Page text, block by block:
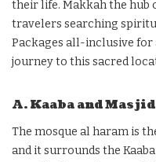
their life. Makkah the
travelers searching
Packages all-inclusive for
journey to this sacred
A. Kaaba and
The mosque al haram is
and it surrounds the